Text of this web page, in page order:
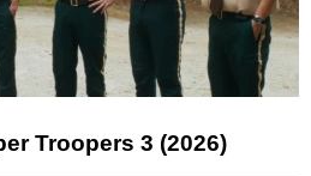
Troopers 3 (2026)